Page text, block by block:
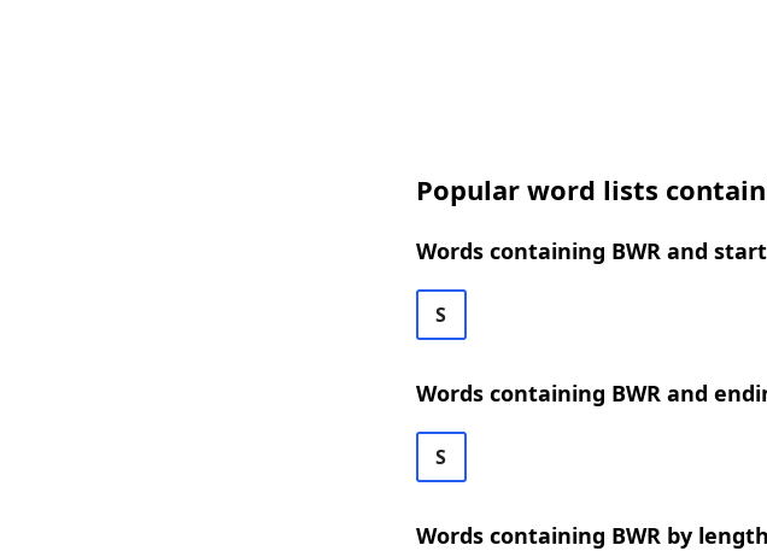
Popular word lists
Words containing BWR and
S
Words containing BWR and
S
Words containing BWR by length